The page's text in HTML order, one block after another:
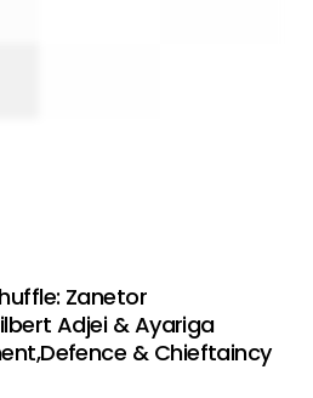
Zanetor
Adjei & Ayariga
& Chieftaincy